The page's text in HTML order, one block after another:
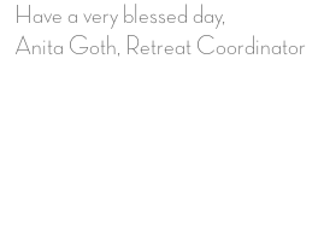
Have a very blessed day,
Anita Goth, Retreat Coordinator